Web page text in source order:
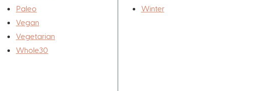
Paleo
Vegan
Vegetarian
Whole30
Winter